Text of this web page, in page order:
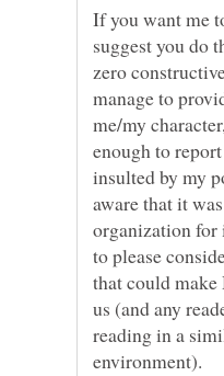
If you want me
suggest you do
zero
manage to
me/my
enough to
insulted by my
aware that it
organization for
to please
that could make
us (and any
reading in a
environment).